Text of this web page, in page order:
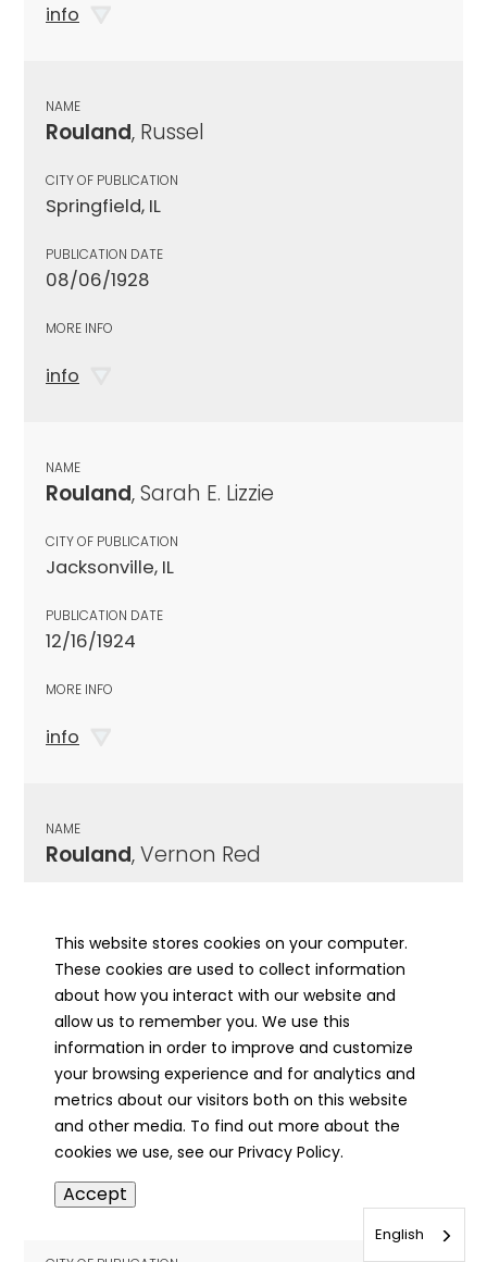
info
NAME
Rouland, Russel
CITY OF PUBLICATION
Springfield, IL
PUBLICATION DATE
08/06/1928
MORE INFO
info
NAME
Rouland, Sarah E. Lizzie
CITY OF PUBLICATION
Jacksonville, IL
PUBLICATION DATE
12/16/1924
MORE INFO
info
NAME
Rouland, Vernon Red
PUBLICATION DATE
05/08/1977
MORE INFO
info
NAME
Rouland, Walter A.
This website stores cookies on your computer.
These cookies are used to collect information
about how you interact with our website and
allow us to remember you. We use this
information in order to improve and customize
your browsing experience and for analytics and
metrics about our visitors both on this website
and other media. To find out more about the
cookies we use, see our Privacy Policy.
Accept
English